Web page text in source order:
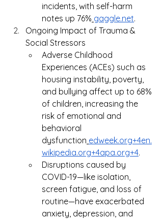
incidents, with self-harm
notes up 76% gaggle.net.
Ongoing Impact of Trauma &
Social Stressors
Adverse Childhood
Experiences (ACEs) such as
housing instability, poverty,
and bullying affect up to 68%
of children, increasing the
risk of emotional and
behavioral
dysfunction edweek.org+4en.
wikipedia.org+4apa.org+4.
Disruptions caused by
COVID-19—like isolation,
screen fatigue, and loss of
routine—have exacerbated
anxiety, depression, and